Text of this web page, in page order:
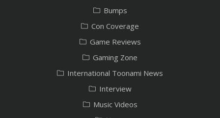
Bumps
Con Coverage
Game Reviews
Gaming Zone
International Toonami News
Interview
Music Videos